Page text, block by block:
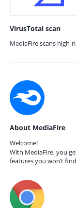
VirusTotal scan
MediaFire scans high-
About MediaFire
Welcome!
With MediaFire, you
features you won’t